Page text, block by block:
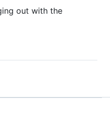
out with the